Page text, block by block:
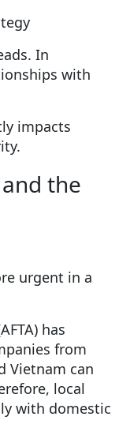
In
with
impacts
the
urgent in a
has
from
Vietnam can
local
with domestic